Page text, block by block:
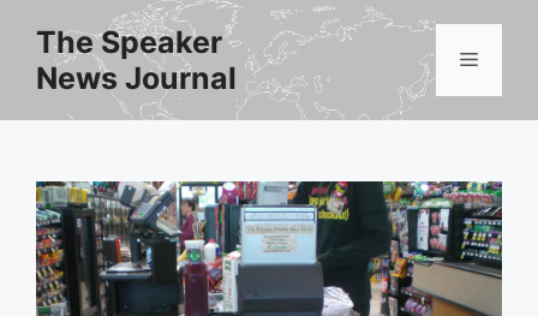
content
The Speaker
News Journal
Menu